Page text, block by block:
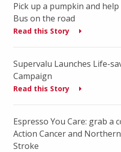
Pick up a pumpkin and
Bus on the road
Read this Story
Supervalu Launches Life-
Campaign
Read this Story
Espresso You Care: grab a
Action Cancer and
Stroke